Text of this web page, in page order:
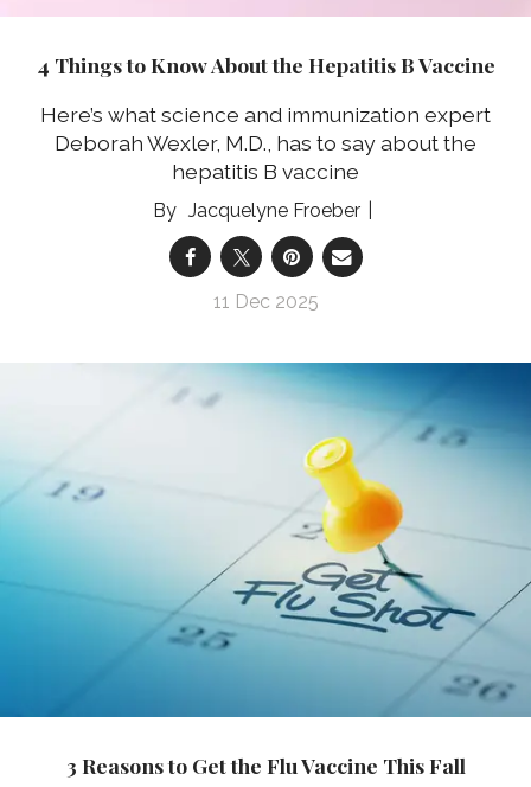
4 Things to Know About the Hepatitis B Vaccine
Here’s what science and immunization expert
Deborah Wexler, M.D., has to say about the
hepatitis B vaccine
Jacquelyne Froeber
11 Dec 2025
3 Reasons to Get the Flu Vaccine This Fall